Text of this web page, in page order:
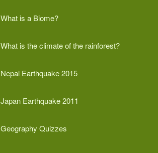
What is a Biome?
What is the climate of the rainforest?
Nepal Earthquake 2015
Japan Earthquake 2011
Geography Quizzes